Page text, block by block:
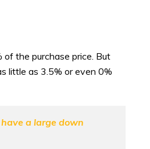
the purchase price. But
little as 3.5% or even 0%
have a large down